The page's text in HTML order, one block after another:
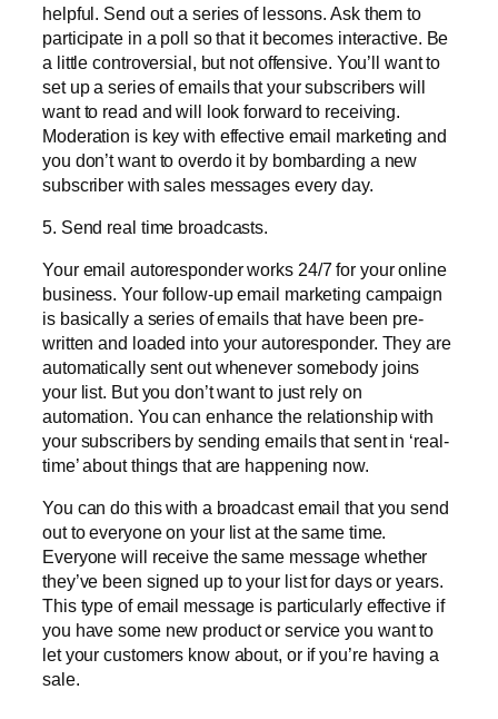
helpful. Send out a series of lessons. Ask them to
participate in a poll so that it becomes interactive. Be
a little controversial, but not offensive. You’ll want to
set up a series of emails that your subscribers will
want to read and will look forward to receiving.
Moderation is key with effective email marketing and
you don’t want to overdo it by bombarding a new
subscriber with sales messages every day.
5. Send real time broadcasts.
Your email autoresponder works 24/7 for your online
business. Your follow-up email marketing campaign
is basically a series of emails that have been pre-
written and loaded into your autoresponder. They are
automatically sent out whenever somebody joins
your list. But you don’t want to just rely on
automation. You can enhance the relationship with
your subscribers by sending emails that sent in ‘real-
time’ about things that are happening now.
You can do this with a broadcast email that you send
out to everyone on your list at the same time.
Everyone will receive the same message whether
they’ve been signed up to your list for days or years.
This type of email message is particularly effective if
you have some new product or service you want to
let your customers know about, or if you’re having a
sale.